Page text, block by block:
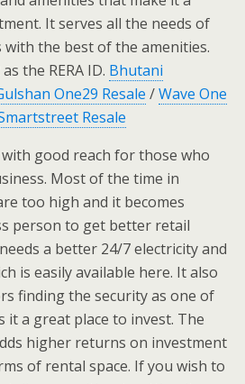
It serves all the needs of
the best of the amenities.
the RERA ID. Bhutani
One29 Resale /Wave One
Resale
good reach for those who
Most of the time in
too high and it becomes
person to get better retail
a better 24/7 electricity and
is easily available here. It also
finding the security as one of
it a great place to invest. The
higher returns on investment
of rental space. If you wish to